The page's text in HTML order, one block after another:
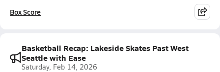
Box Score
Basketball Recap: Lakeside Skates Past West
Seattle with Ease
Saturday, Feb 14, 2026